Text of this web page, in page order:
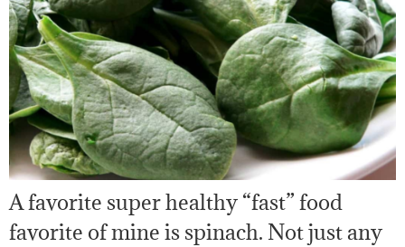
A favorite super healthy “fast” food
favorite of mine is spinach. Not just any